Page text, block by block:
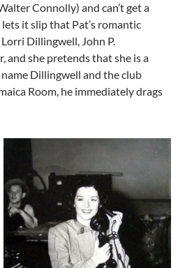
Connolly) and can’t get a
it slip that Pat’s romantic
Dillingwell, John P.
and she pretends that she is a
Dillingwell and the club
Room, he immediately drags